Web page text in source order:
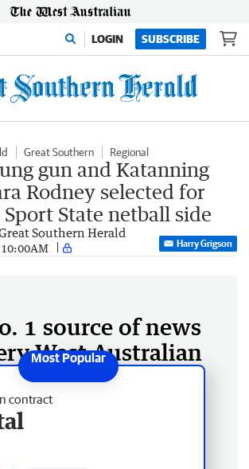
LOGIN SUBSCRIBE
Great Southern Regional
gun and Katanning
Rodney selected for
Sport State netball side
Southern Herald
Harry Grigson
1 source of news
West Australian
contract